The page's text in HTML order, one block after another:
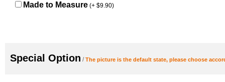
Made to Measure (+ $9.90)
Special Option /The picture is the default state, please choose